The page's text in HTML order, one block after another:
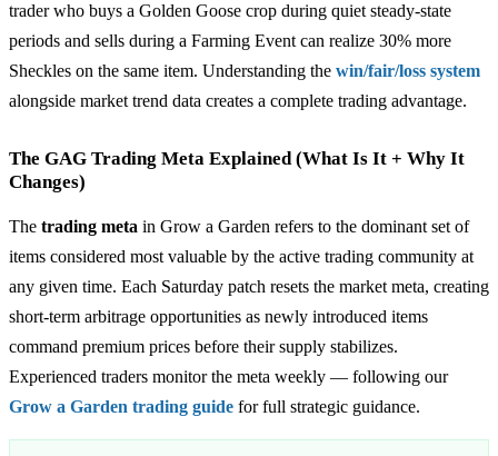
trader who buys a Golden Goose crop during quiet steady-state
periods and sells during a Farming Event can realize 30% more
Sheckles on the same item. Understanding the win/fair/loss system
alongside market trend data creates a complete trading advantage.
The GAG Trading Meta Explained (What Is It + Why It
Changes)
The trading meta in Grow a Garden refers to the dominant set of
items considered most valuable by the active trading community at
any given time. Each Saturday patch resets the market meta, creating
short-term arbitrage opportunities as newly introduced items
command premium prices before their supply stabilizes.
Experienced traders monitor the meta weekly — following our
Grow a Garden trading guide for full strategic guidance.